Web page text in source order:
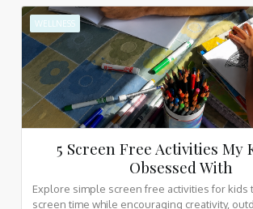
WELLNESS
5 Screen Free Activities My
Obsessed With
Explore simple screen free activities for kids
screen time while encouraging creativity,